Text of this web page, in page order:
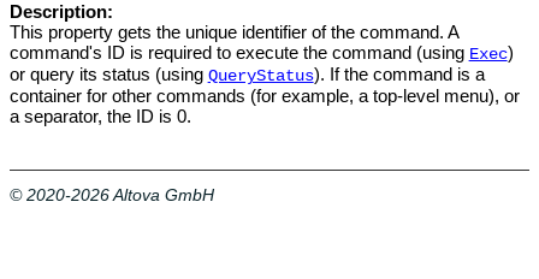
Description:
This property gets the unique identifier of the command. A
command's ID is required to execute the command (using Exec)
or query its status (using QueryStatus). If the command is a
container for other commands (for example, a top-level menu), or
a separator, the ID is 0.
© 2020-2026 Altova GmbH